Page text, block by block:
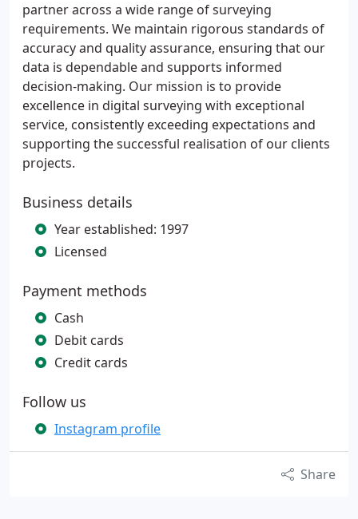
partner across a wide range of surveying
requirements. We maintain rigorous standards of
accuracy and quality assurance, ensuring that our
data is dependable and supports informed
decision-making. Our mission is to provide
excellence in digital surveying with exceptional
service, consistently exceeding expectations and
supporting the successful realisation of our clients
projects.
Business details
Year established: 1997
Licensed
Payment methods
Cash
Debit cards
Credit cards
Follow us
Instagram profile
Share